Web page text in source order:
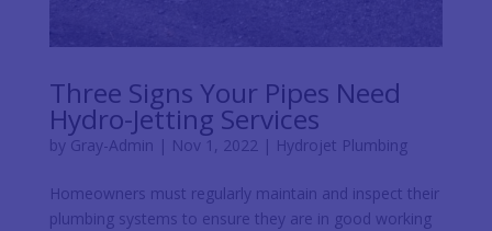
Three Signs Your Pipes Need
Hydro-Jetting Services
by Gray-Admin | Nov 1, 2022| Hydrojet Plumbing
Homeowners must regularly maintain and inspect their
plumbing systems to ensure they are in good working